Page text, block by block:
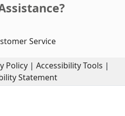
Service
Policy | Accessibility Tools |
Statement